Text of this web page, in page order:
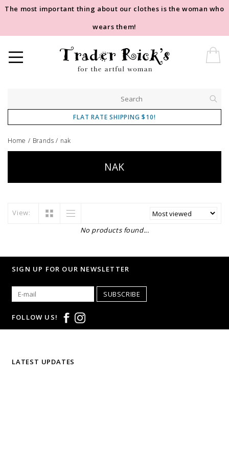
The most important thing about our clothes is the woman who
wears them!
FLAT RATE SHIPPING $10!
Home / Brands / nak
NAK
View:
No products found...
SIGN UP FOR OUR NEWSLETTER
SUBSCRIBE
FOLLOW US!
LATEST UPDATES